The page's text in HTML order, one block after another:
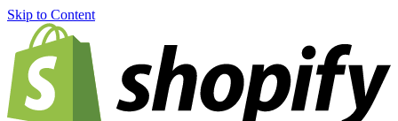
Skip to Content